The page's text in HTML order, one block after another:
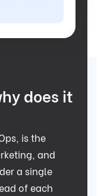
does it
is the
and
a single
of each